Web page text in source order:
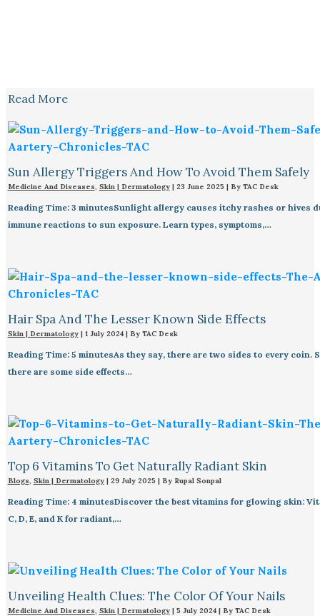
Read More
Sun Allergy Triggers And How To Avoid Them Safely
Medicine And Diseases, Skin | Dermatology| 23 June 2025 | By TAC Desk
Reading Time: 3 minutesSunlight allergy causes itchy rashes or hives
immune reactions to sun exposure. Learn types, symptoms,…
Hair Spa And The Lesser Known Side Effects
Skin | Dermatology| 1 July 2024 | By TAC Desk
Reading Time: 5 minutesAs they say, there are two sides to every coin.
there are some side effects…
Top 6 Vitamins To Get Naturally Radiant Skin
Blogs, Skin | Dermatology| 29 July 2025 | By Rupal Sonpal
Reading Time: 4 minutesDiscover the best vitamins for glowing skin:
C, D, E, and K for radiant,…
Unveiling Health Clues: The Color Of Your Nails
Medicine And Diseases, Skin | Dermatology| 5 July 2024 | By TAC Desk